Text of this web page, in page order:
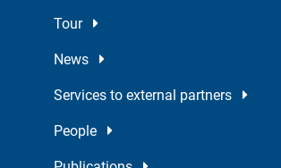
Tour
News
Services to external partners
People